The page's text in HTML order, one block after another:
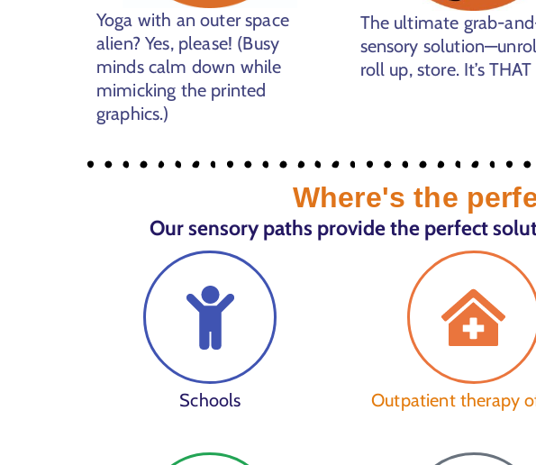
Yoga with an outer space
alien? Yes, please! (Busy
minds calm down while
mimicking the printed
graphics.)
The ultimate grab-
sensory
roll up, store. It’s
Where's the
Our sensory paths provide the perfect
Schools Outpatient therapy